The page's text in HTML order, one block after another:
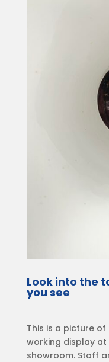
Look into the
you see
This is a picture
working display at
showroom. Staff